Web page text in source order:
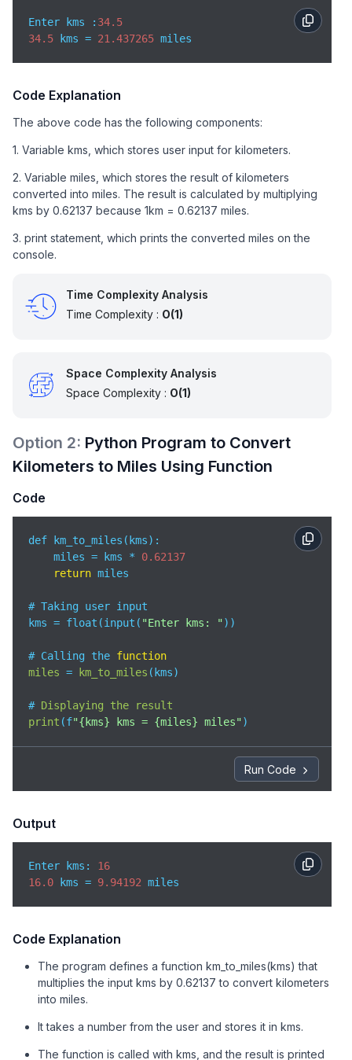
Enter kms : 34.5
34.5 kms = 21.437265 miles
Code Explanation
The above code has the following components:
1. Variable kms, which stores user input for kilometers.
2. Variable miles, which stores the result of kilometers
converted into miles. The result is calculated by multiplying
kms by 0.62137 because 1km = 0.62137 miles.
3. print statement, which prints the converted miles on the
console.
Time Complexity Analysis
Time Complexity : O(1)
Space Complexity Analysis
Space Complexity : O(1)
Option 2: Python Program to Convert
Kilometers to Miles Using Function
Code
def km_to_miles(kms):
    miles = kms *
0.62137
return miles
# Taking user input
kms = float(input( "Enter kms: "))
# Calling the function
miles = km_to_miles ( kms)
# Displaying the
result
print (f"{kms} kms = {miles} miles")
Run Code
Output
Enter kms: 16
16.0 kms = 9.94192 miles
Code Explanation
The program defines a function km_to_miles(kms) that
multiplies the input kms by 0.62137 to convert kilometers
into miles.
It takes a number from the user and stores it in kms.
The function is called with kms, and the result is printed